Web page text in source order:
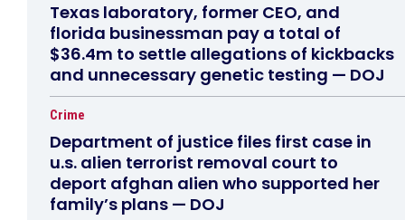
Texas laboratory, former CEO, and
florida businessman pay a total of
$36.4m to settle allegations of kickbacks
and unnecessary genetic testing — DOJ
Crime
Department of justice files first case in
u.s. alien terrorist removal court to
deport afghan alien who supported her
family’s plans — DOJ